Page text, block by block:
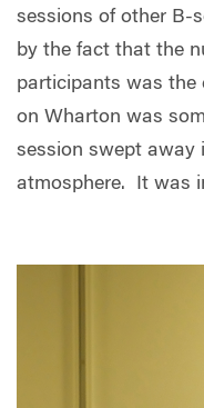
sessions of other B-
by the fact that the
participants was the
on Wharton was
session swept away
atmosphere. It was